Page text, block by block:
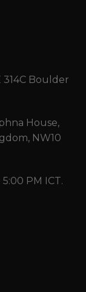
314C Boulder
House,
NW10
PM ICT.